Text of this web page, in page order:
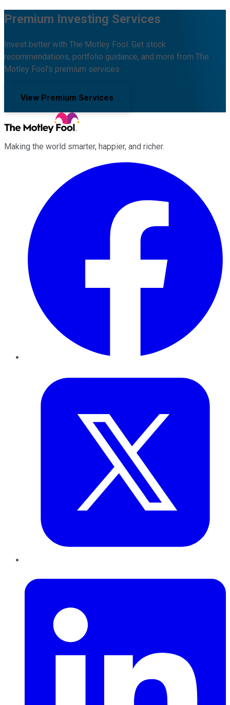
Premium Investing Services
Invest better with The Motley Fool. Get stock
recommendations, portfolio guidance, and more from The
Motley Fool's premium services.
View Premium Services
Making the world smarter, happier, and richer.